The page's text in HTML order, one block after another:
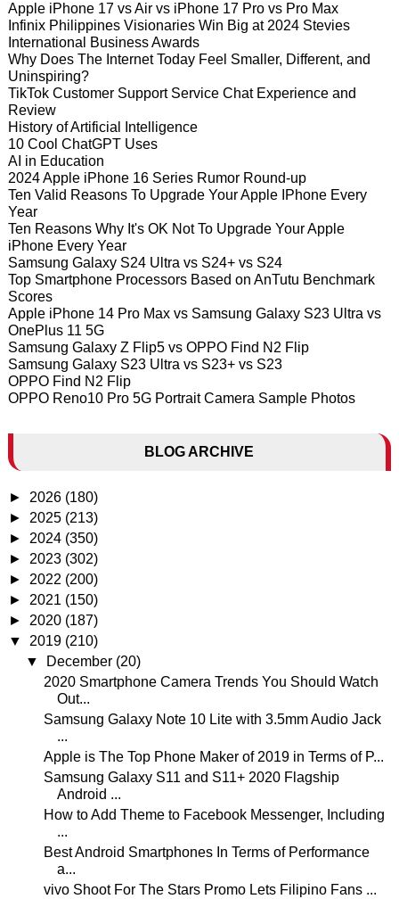
Apple iPhone 17 vs Air vs iPhone 17 Pro vs Pro Max
Infinix Philippines Visionaries Win Big at 2024 Stevies
International Business Awards
Why Does The Internet Today Feel Smaller, Different, and
Uninspiring?
TikTok Customer Support Service Chat Experience and
Review
History of Artificial Intelligence
10 Cool ChatGPT Uses
AI in Education
2024 Apple iPhone 16 Series Rumor Round-up
Ten Valid Reasons To Upgrade Your Apple IPhone Every
Year
Ten Reasons Why It's OK Not To Upgrade Your Apple
iPhone Every Year
Samsung Galaxy S24 Ultra vs S24+ vs S24
Top Smartphone Processors Based on AnTutu Benchmark
Scores
Apple iPhone 14 Pro Max vs Samsung Galaxy S23 Ultra vs
OnePlus 11 5G
Samsung Galaxy Z Flip5 vs OPPO Find N2 Flip
Samsung Galaxy S23 Ultra vs S23+ vs S23
OPPO Find N2 Flip
OPPO Reno10 Pro 5G Portrait Camera Sample Photos
BLOG ARCHIVE
► 2026 (180)
► 2025 (213)
► 2024 (350)
► 2023 (302)
► 2022 (200)
► 2021 (150)
► 2020 (187)
▼ 2019 (210)
▼
December (20)
2020 Smartphone Camera Trends You Should Watch
Out...
Samsung Galaxy Note 10 Lite with 3.5mm Audio Jack
...
Apple is The Top Phone Maker of 2019 in Terms of P...
Samsung Galaxy S11 and S11+ 2020 Flagship
Android ...
How to Add Theme to Facebook Messenger, Including
...
Best Android Smartphones In Terms of Performance
a...
vivo Shoot For The Stars Promo Lets Filipino Fans ...